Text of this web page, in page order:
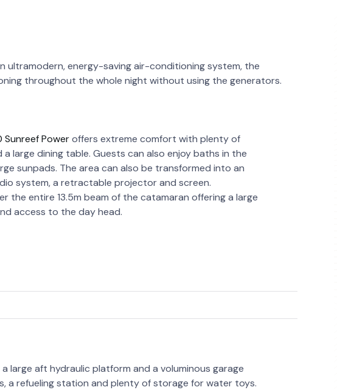
ultramodern, energy-saving air-conditioning system, the
throughout the whole night without using the generators.
Sunreef Poweroffers extreme comfort with plenty of
large dining table. Guests can also enjoy baths in the
sunpads. The area can also be transformed into an
system, a retractable projector and screen.
the entire 13.5m beam of the catamaran offering a large
access to the day head.
large aft hydraulic platform and a voluminous garage
a refueling station and plenty of storage for water toys.